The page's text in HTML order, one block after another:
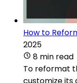
How to
2025
8 min read
To reformat
customize its